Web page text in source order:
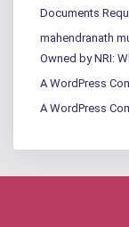
Documents
mahendranath
Owned by NRI:
A WordPress
A WordPress